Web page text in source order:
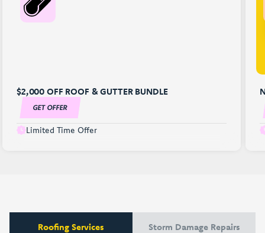
$2,000 OFF ROOF & GUTTER BUNDLE
GET OFFER
Limited Time Offer
Roofing Services Storm Damage Repairs